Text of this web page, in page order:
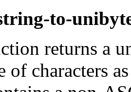
to-
returns a
of characters